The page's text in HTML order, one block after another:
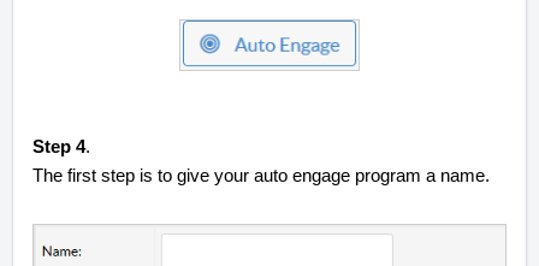
Step 4.
The first step is to give your auto engage program a name.